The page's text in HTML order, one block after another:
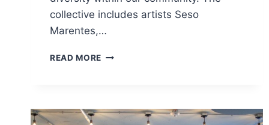
collective includes artists Seso
Marentes,…
READ MORE NEW
REPRESENTATION